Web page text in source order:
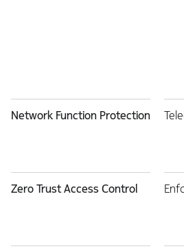
Network Function Protection
Zero Trust Access Control